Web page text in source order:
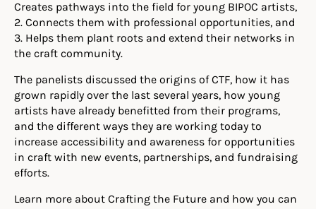
Creates pathways into the field for young BIPOC artists,
2. Connects them with professional opportunities, and
3. Helps them plant roots and extend their networks in
the craft community.
The panelists discussed the origins of CTF, how it has
grown rapidly over the last several years, how young
artists have already benefitted from their programs,
and the different ways they are working today to
increase accessibility and awareness for opportunities
in craft with new events, partnerships, and fundraising
efforts.
Learn more about Crafting the Future and how you can